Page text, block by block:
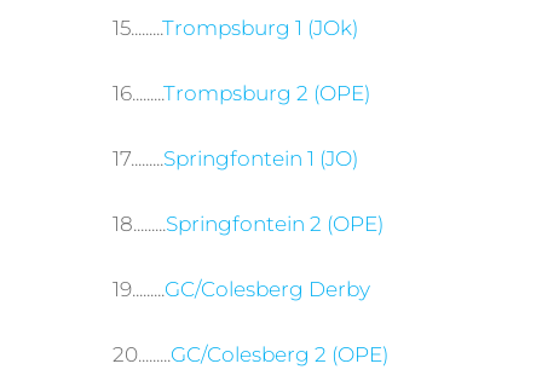
15.........Trompsburg 1 (JOk)
16.........Trompsburg 2 (OPE)
17.........Springfontein 1 (JO)
18.........Springfontein 2 (OPE)
19.........GC/Colesberg Derby
20.........GC/Colesberg 2 (OPE)